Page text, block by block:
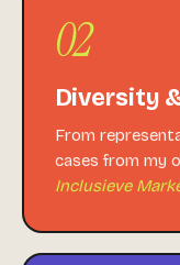
02
Diversity
From
cases from my
Inclusieve